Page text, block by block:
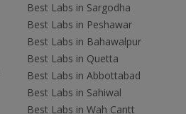
Best Labs in Sargodha
Best Labs in Peshawar
Best Labs in Bahawalpur
Best Labs in Quetta
Best Labs in Abbottabad
Best Labs in Sahiwal
Best Labs in Wah Cantt